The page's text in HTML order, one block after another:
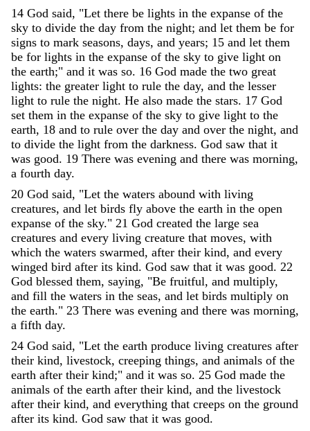
14 God said, "Let there be lights in the expanse of the
sky to divide the day from the night; and let them be for
signs to mark seasons, days, and years; 15 and let them
be for lights in the expanse of the sky to give light on
the earth;" and it was so. 16 God made the two great
lights: the greater light to rule the day, and the lesser
light to rule the night. He also made the stars. 17 God
set them in the expanse of the sky to give light to the
earth, 18 and to rule over the day and over the night, and
to divide the light from the darkness. God saw that it
was good. 19 There was evening and there was morning,
a fourth day.
20 God said, "Let the waters abound with living
creatures, and let birds fly above the earth in the open
expanse of the sky." 21 God created the large sea
creatures and every living creature that moves, with
which the waters swarmed, after their kind, and every
winged bird after its kind. God saw that it was good. 22
God blessed them, saying, "Be fruitful, and multiply,
and fill the waters in the seas, and let birds multiply on
the earth." 23 There was evening and there was morning,
a fifth day.
24 God said, "Let the earth produce living creatures after
their kind, livestock, creeping things, and animals of the
earth after their kind;" and it was so. 25 God made the
animals of the earth after their kind, and the livestock
after their kind, and everything that creeps on the ground
after its kind. God saw that it was good.